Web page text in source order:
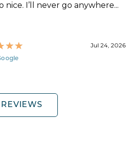
nice. I’ll never go anywhere...
Jul 24, 2026